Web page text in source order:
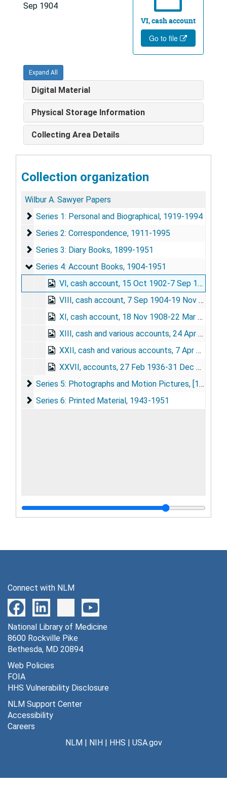
VI, cash account
Go to file
Sep 1904
Expand All
Digital Material
Physical Storage Information
Collecting Area Details
Collection organization
Wilbur A. Sawyer Papers
Series 1: Personal and Biographical
Series 1: Personal and Biographical, 1919-1994
Series 2: Correspondence
Series 2: Correspondence, 1911-1995
Series 3: Diary Books
Series 3: Diary Books, 1899-1951
Series 4: Account Books
Series 4: Account Books, 1904-1951
VI, cash account, 15 Oct 1902-7 Sep 1904
VIII, cash account, 7 Sep 1904-19 Nov 1908
XI, cash account, 18 Nov 1908-22 Mar 1910
XIII, cash and various accounts, 24 Apr 1912-13 Jul 1927
XXII, cash and various accounts, 7 Apr 1913-27 Feb 1936
XXVII, accounts, 27 Feb 1936-31 Dec 1951
Series 5: Photographs and Motion Pictures
Series 5: Photographs and Motion Pictures, [1879]-1951
Series 6: Printed Material
Series 6: Printed Material, 1943-1951
Connect with NLM
National Library of Medicine
8600 Rockville Pike
Bethesda, MD 20894
Web Policies
FOIA
HHS Vulnerability Disclosure
NLM Support Center
Accessibility
Careers
NLM| NIH| HHS | USA.gov